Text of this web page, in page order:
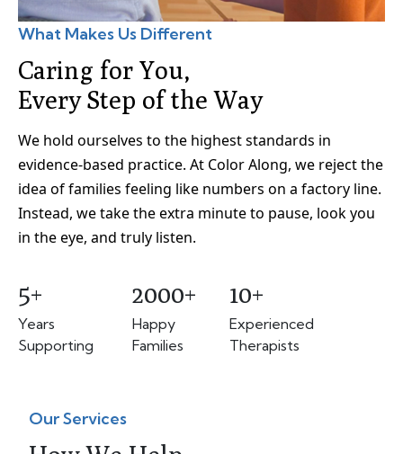
What Makes Us Different
Caring for You,
Every Step of the Way
We hold ourselves to the highest standards in
evidence-based practice. At Color Along, we reject the
idea of families feeling like numbers on a factory line.
Instead, we take the extra minute to pause, look you
in the eye, and truly listen.
5+
Years
Supporting
2000+
Happy
Families
10+
Experienced
Therapists
Our Services